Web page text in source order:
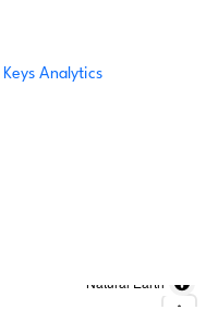
Keys Analytics
Natural Earth